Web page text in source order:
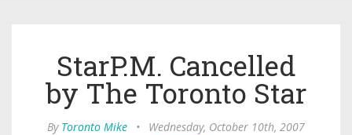
StarP.M. Cancelled
by The Toronto Star
By Toronto Mike •
Wednesday, October 10th, 2007